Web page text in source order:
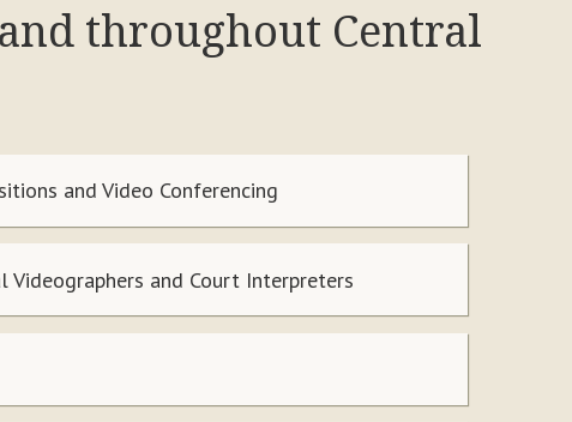
throughout Central
and Video Conferencing
Videographers and Court Interpreters